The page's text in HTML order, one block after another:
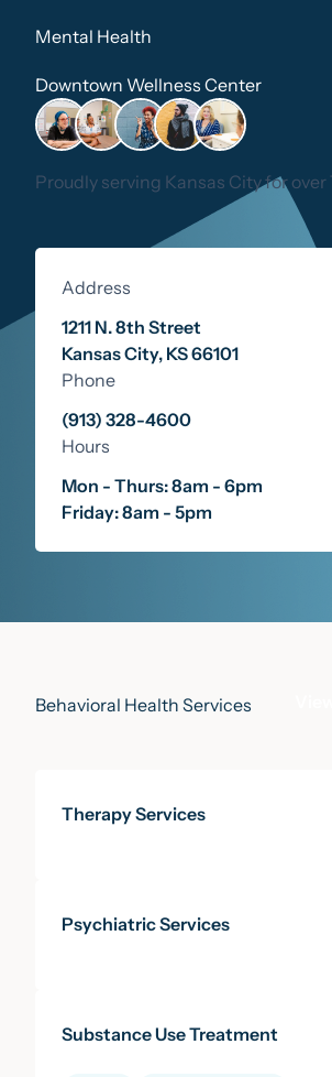
Mental Health
Downtown Wellness Center
Proudly serving Kansas City for over
Address
1211 N. 8th Street
Kansas City, KS66101
Phone
(913) 328-4600
Hours
Mon - Thurs: 8am - 6pm
Friday: 8am - 5pm
Behavioral Health Services
Therapy Services
Psychiatric Services
Substance Use Treatment